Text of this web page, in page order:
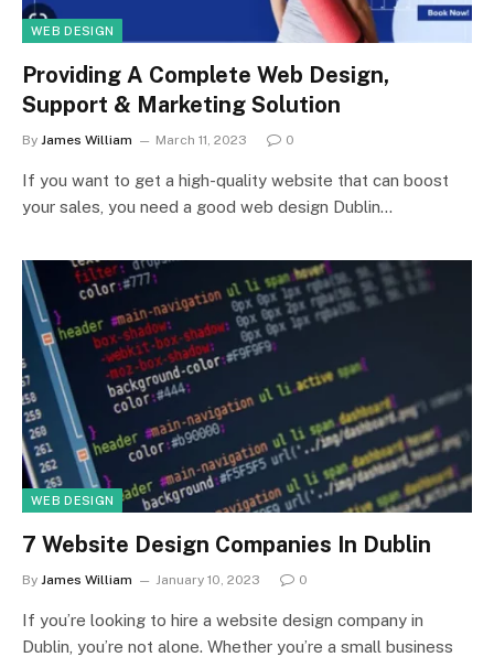
WEB DESIGN
Providing A Complete Web Design,
Support & Marketing Solution
By James William March 11, 2023 0
If you want to get a high-quality website that can boost
your sales, you need a good web design Dublin…
WEB DESIGN
7 Website Design Companies In Dublin
By James William January 10, 2023 0
If you’re looking to hire a website design company in
Dublin, you’re not alone. Whether you’re a small business